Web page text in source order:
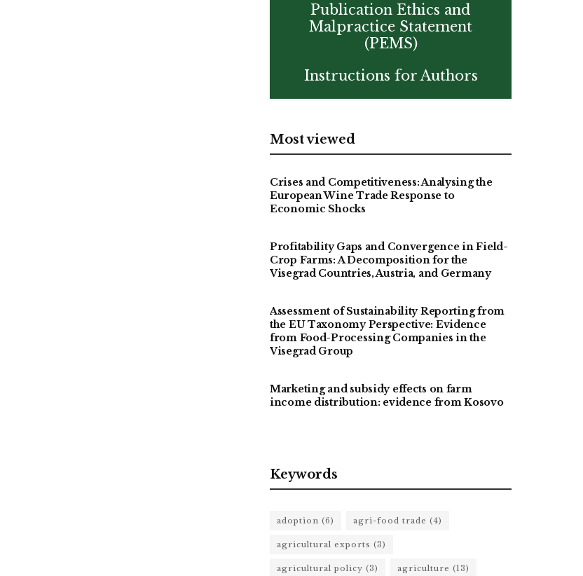
Publication Ethics and
Malpractice Statement
(PEMS)
Instructions for Authors
Most viewed
Crises and Competitiveness: Analysing the
European Wine Trade Response to
Economic Shocks
Profitability Gaps and Convergence in Field-
Crop Farms: A Decomposition for the
Visegrad Countries, Austria, and Germany
Assessment of Sustainability Reporting from
the EU Taxonomy Perspective: Evidence
from Food-Processing Companies in the
Visegrad Group
Marketing and subsidy effects on farm
income distribution: evidence from Kosovo
Keywords
adoption (6) agri-food trade (4)
agricultural exports (3)
agricultural policy (3) agriculture (13)